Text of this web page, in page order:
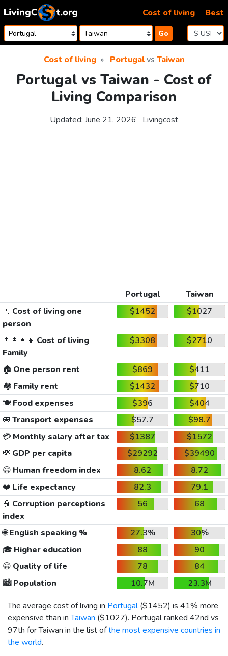
Skip to content
Go
Cost of living Best
Cost of living Portugalvs Taiwan
Portugal vs Taiwan - Cost of
Living Comparison
Updated: June 21, 2026 Livingcost
Portugal
Taiwan
🚶 Cost of living one
person
$1452 $1027
👨‍👩‍👧‍👦 Cost of living
Family
$3308 $2710
🏠 One person rent $869
$411
🏘️ Family rent $1432
$710
🍽️Food expenses $396
$404
🚐 Transport expenses $57.7
$98.7
💳Monthly salary after tax $1387
$1572
💸 GDP per capita $29292
$39490
😃 Human freedom index 8.62
8.72
❤️ Life expectancy 82.3
79.1
👮 Corruption perceptions
index
56 68
🌐English speaking % 27.3%
30%
🎓 Higher education 88
90
😀 Quality of life 78
84
🏙️Population 10.7M
23.3M
The average cost of living in Portugal($1452) is 41% more
expensive than inTaiwan ($1027). Portugal ranked 42nd vs
97th for Taiwan in the list ofthe most expensive countries in
the world.